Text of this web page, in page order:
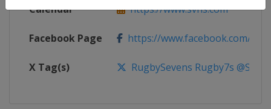
Calendar https://www.svns.com
Facebook Page https://www.facebook.com/
X Tag(s) RugbySevens Rugby7s